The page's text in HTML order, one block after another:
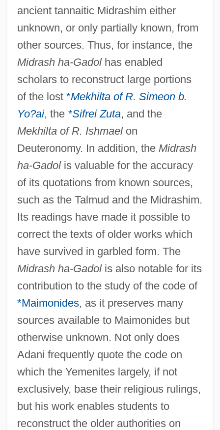
ancient tannaitic Midrashim either
unknown, or only partially known, from
other sources. Thus, for instance, the
Midrash ha-Gadolhas enabled
scholars to reconstruct large portions
of the lost *Mekhilta of R. Simeon b.
Yo?ai, the *Sifrei Zuta, and the
Mekhilta of R. Ishmaelon
Deuteronomy. In addition, the Midrash
ha-Gadolis valuable for the accuracy
of its quotations from known sources,
such as the Talmud and the Midrashim.
Its readings have made it possible to
correct the texts of older works which
have survived in garbled form. The
Midrash ha-Gadolis also notable for its
contribution to the study of the code of
*Maimonides, as it preserves many
sources available to Maimonides but
otherwise unknown. Not only does
Adani frequently quote the code on
which the Yemenites largely, if not
exclusively, base their religious rulings,
but his work enables students to
reconstruct the older authorities on